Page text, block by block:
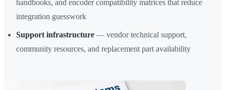
handbooks, and encoder compatibility matrices that reduce
integration guesswork
Support infrastructure — vendor technical support,
community resources, and replacement part availability